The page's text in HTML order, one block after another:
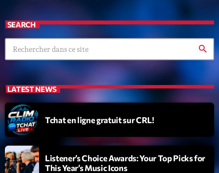
SEARCH
search
LATEST NEWS
Tchat en ligne gratuit sur CRL!
Listener’s Choice Awards: Your Top Picks for
This Year’s Music Icons